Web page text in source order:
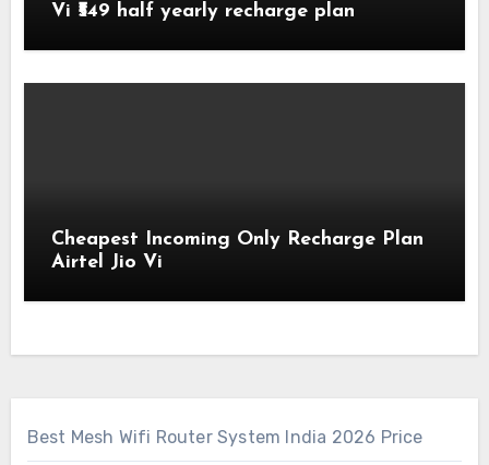
Vi ₹549 half yearly recharge plan
Cheapest Incoming Only Recharge Plan
Airtel Jio Vi
Best Mesh Wifi Router System India 2026 Price